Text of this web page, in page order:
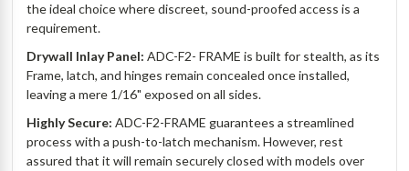
the ideal choice where discreet, sound-proofed access is a
requirement.
Drywall Inlay Panel: ADC-F2- FRAME is built for stealth, as its
Frame, latch, and hinges remain concealed once installed,
leaving a mere 1/16" exposed on all sides.
Highly Secure: ADC-F2-FRAME guarantees a streamlined
process with a push-to-latch mechanism. However, rest
assured that it will remain securely closed with models over